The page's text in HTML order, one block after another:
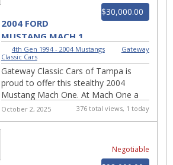
$30,000.00
2004 FORD
MUSTANG MACH 1
#2973-TPA
4th Gen 1994 - 2004 Mustangs|
Gateway
Classic Cars
Gateway Classic Cars of Tampa is
proud to offer this stealthy 2004
Mustang Mach One. At Mach One a
vehicle breaks the speed of sound.
Please stand by for an aft...
October 2, 2025 376 total views, 1 today
Negotiable